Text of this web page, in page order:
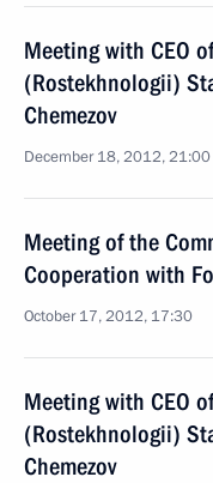
Meeting with CEO
(Rostekhnologii)
Chemezov
December 18, 2012, 21:00
Meeting of the
Cooperation with
October 17, 2012, 17:30
Meeting with CEO
(Rostekhnologii)
Chemezov